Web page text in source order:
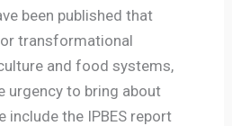
been published that
transformational
and food systems,
urgency to bring about
include the IPBES report